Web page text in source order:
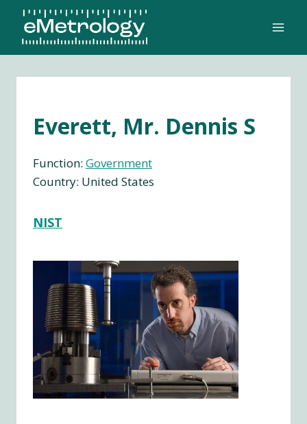
content
Everett, Mr. Dennis S
Function: Government
Country: United States
NIST